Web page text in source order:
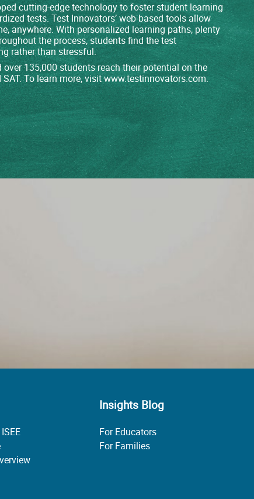
cutting-edge technology to foster student learning
tests. Test Innovators’ web-based tools allow
anywhere. With personalized learning paths, plenty
the process, students find the test
rather than stressful.
135,000 students reach their potential on the
SAT. To learn more, visitwww.testinnovators.com.
Insights Blog
For Educators
For Families